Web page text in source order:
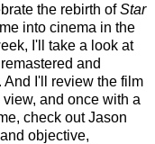
the rebirth ofStar
into cinema in the
I'll take a look at
and
I'll review the film
and once with a
check out Jason
objective,